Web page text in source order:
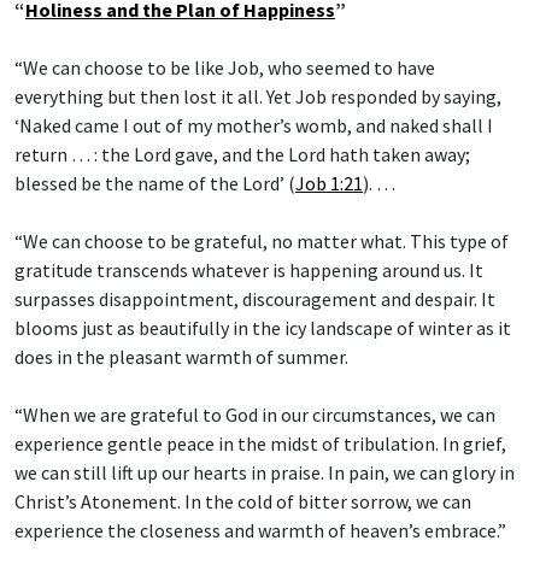
“Holiness and the Plan of Happiness”
“We can choose to be like Job, who seemed to have
everything but then lost it all. Yet Job responded by saying,
‘Naked came I out of my mother’s womb, and naked shall I
return … : the Lord gave, and the Lord hath taken away;
blessed be the name of the Lord’ (Job 1:21). …
“We can choose to be grateful, no matter what. This type of
gratitude transcends whatever is happening around us. It
surpasses disappointment, discouragement and despair. It
blooms just as beautifully in the icy landscape of winter as it
does in the pleasant warmth of summer.
“When we are grateful to God in our circumstances, we can
experience gentle peace in the midst of tribulation. In grief,
we can still lift up our hearts in praise. In pain, we can glory in
Christ’s Atonement. In the cold of bitter sorrow, we can
experience the closeness and warmth of heaven’s embrace.”